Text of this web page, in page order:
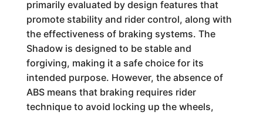
primarily evaluated by design features that
promote stability and rider control, along with
the effectiveness of braking systems. The
Shadow is designed to be stable and
forgiving, making it a safe choice for its
intended purpose. However, the absence of
ABS means that braking requires rider
technique to avoid locking up the wheels,